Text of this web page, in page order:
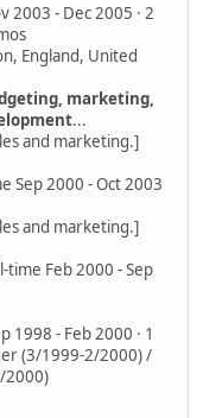
2003 - Dec 2005 · 2
England, United
marketing,
...
and marketing.]
Sep 2000 - Oct 2003
and marketing.]
time Feb 2000 - Sep
1998 - Feb 2000 · 1
(3/1999-2/2000) /
2000)